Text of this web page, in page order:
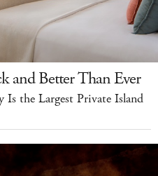
and Better Than Ever
Is the Largest Private Island